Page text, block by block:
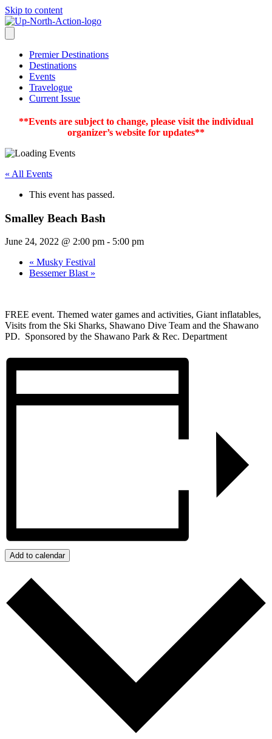
Skip to content
Premier Destinations
Destinations
Events
Travelogue
Current Issue
**Events are subject to change, please visit the individual
organizer’s website for updates**
« All Events
This event has passed.
Smalley Beach Bash
June 24, 2022 @ 2:00 pm - 5:00 pm
« Musky Festival
Bessemer Blast »
FREE event. Themed water games and activities, Giant inflatables,
Visits from the Ski Sharks, Shawano Dive Team and the Shawano
PD. Sponsored by the Shawano Park & Rec. Department
Add to calendar